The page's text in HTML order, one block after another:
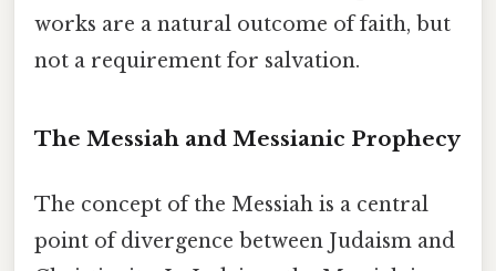
works are a natural outcome of faith, but
not a requirement for salvation.
The Messiah and Messianic Prophecy
The concept of the Messiah is a central
point of divergence between Judaism and